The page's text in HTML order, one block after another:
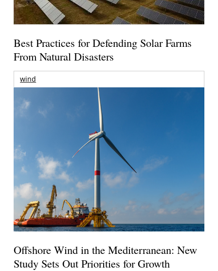
Best Practices for Defending Solar Farms
From Natural Disasters
wind
Offshore Wind in the Mediterranean: New
Study Sets Out Priorities for Growth